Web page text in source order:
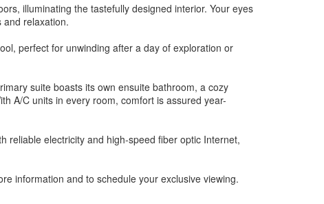
illuminating the tastefully designed interior. Your eyes
relaxation.
perfect for unwinding after a day of exploration or
suite boasts its own ensuite bathroom, a cozy
A/C units in every room, comfort is assured year-
reliable electricity and high-speed fiber optic Internet,
information and to schedule your exclusive viewing.